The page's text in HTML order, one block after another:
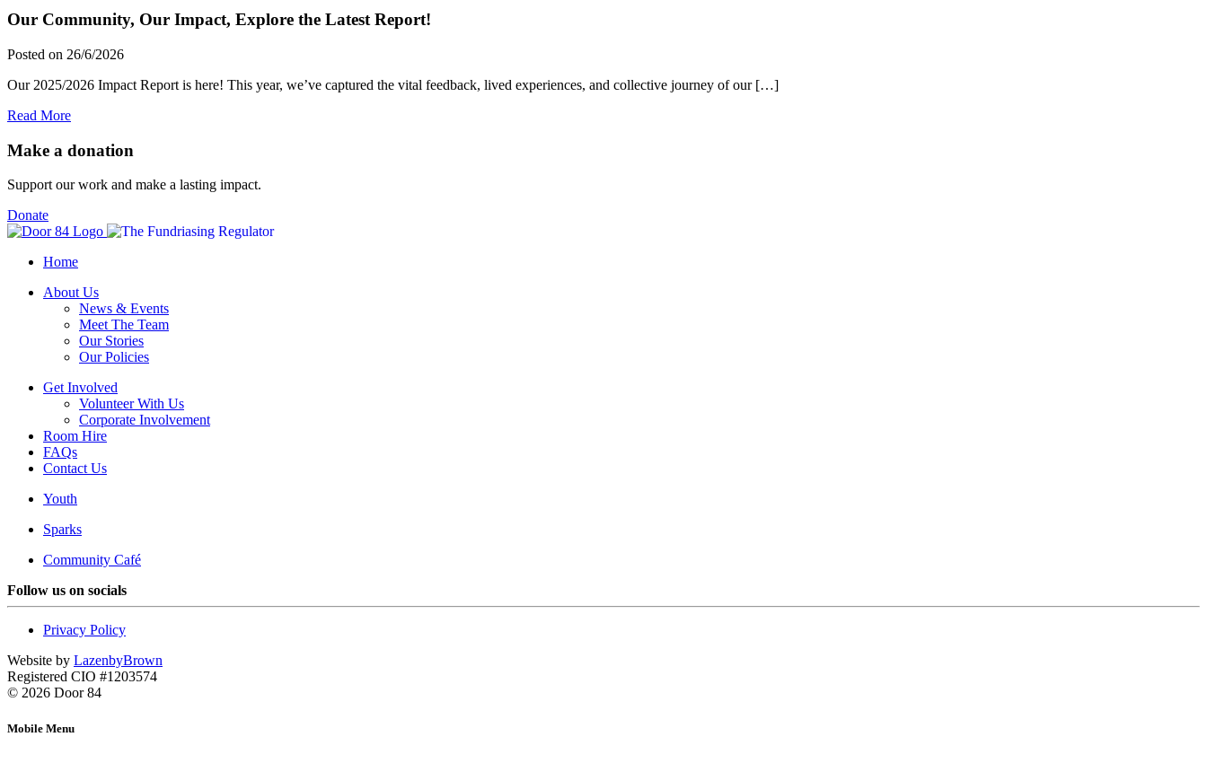
Our Community, Our Impact, Explore the Latest Report!
Posted on 26/6/2026
Our 2025/2026 Impact Report is here! This year, we’ve captured the vital feedback, lived experiences, and collective journey of our […]
Read More
Make a donation
Support our work and make a lasting impact.
Donate
Home
About Us
News & Events
Meet The Team
Our Stories
Our Policies
Get Involved
Volunteer With Us
Corporate Involvement
Room Hire
FAQs
Contact Us
Youth
Sparks
Community Café
Follow us on socials
Privacy Policy
Website by LazenbyBrown
Registered CIO #1203574
© 2026 Door 84
Mobile Menu